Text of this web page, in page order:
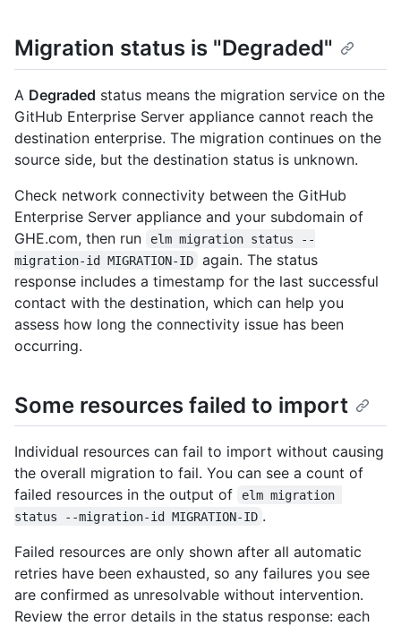
Migration status is "Degraded"
A Degraded status means the migration service on the
GitHub Enterprise Server appliance cannot reach the
destination enterprise. The migration continues on the
source side, but the destination status is unknown.
Check network connectivity between the GitHub
Enterprise Server appliance and your subdomain of
GHE.com, then run
elm migration status --
migration-id MIGRATION-ID
again. The status
response includes a timestamp for the last successful
contact with the destination, which can help you
assess how long the connectivity issue has been
occurring.
Some resources failed to import
Individual resources can fail to import without causing
the overall migration to fail. You can see a count of
failed resources in the output of
elm migration
status --migration-id MIGRATION-ID .
Failed resources are only shown after all automatic
retries have been exhausted, so any failures you see
are confirmed as unresolvable without intervention.
Review the error details in the status response: each